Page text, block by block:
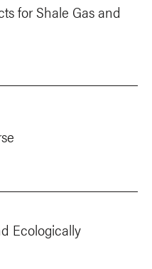
for Shale Gas and
Ecologically